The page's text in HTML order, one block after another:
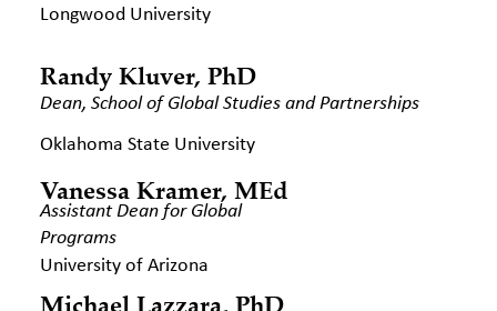
Longwood University
Randy Kluver, PhD
Dean, School of Global Studies andPartnerships
Oklahoma State University
Vanessa Kramer, MEd
Assistant Dean for Global
Programs
University of Arizona
Michael Lazzara, PhD